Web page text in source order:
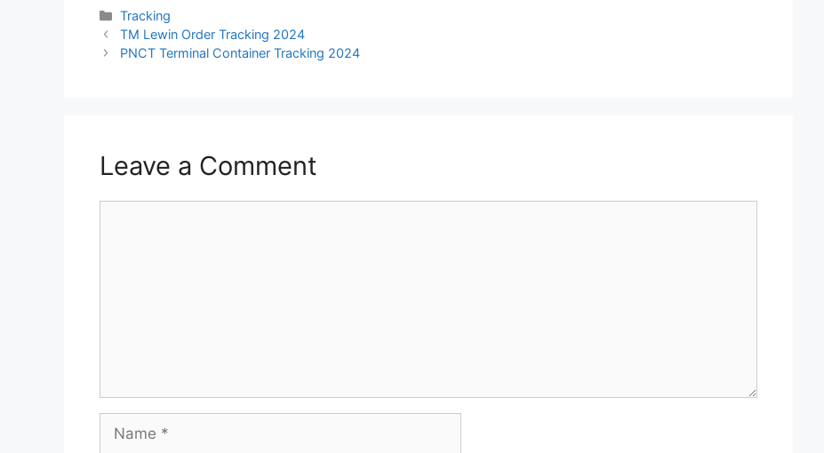
Categories
Tracking
TM Lewin Order Tracking 2024
PNCT Terminal Container Tracking 2024
Leave a Comment
Name